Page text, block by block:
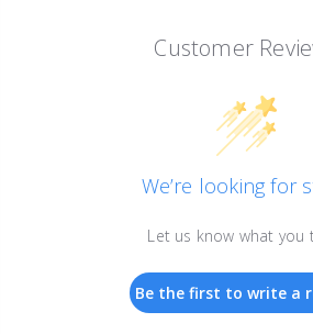
Customer
We’re looking for
Let us know what you
Be the first to write a